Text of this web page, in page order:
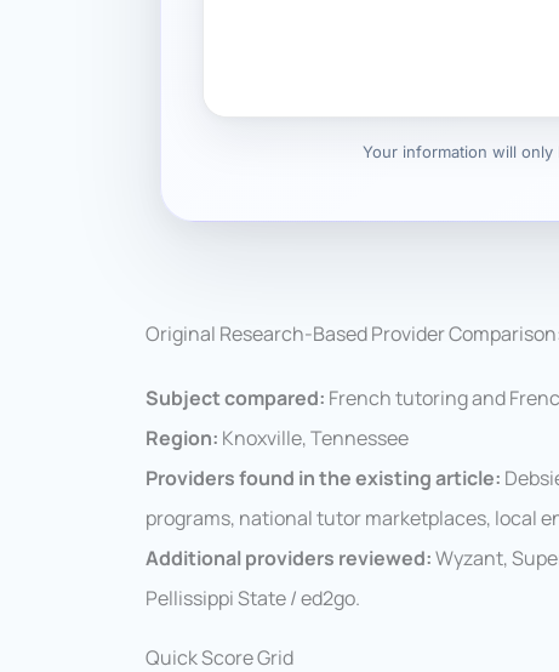
Your information will
Original Research-Based Provider
Subject compared: French tutoring and
Region: Knoxville, Tennessee
Providers found in the existing article:
programs, national tutor marketplaces, local
Additional providers reviewed:Wyzant,
Pellissippi State / ed2go.
Quick Score Grid